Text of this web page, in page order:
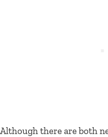
Although there are both